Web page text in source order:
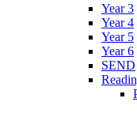
Year 3
Year 4
Year 5
Year 6
SEND